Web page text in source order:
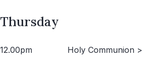
Thursday
12.00pm Holy Communion >